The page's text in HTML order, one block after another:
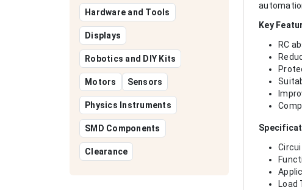
Hardware and Tools
Displays
Robotics and DIY Kits
Motors Sensors
Physics Instruments
SMD Components
Clearance
Key
RC
Load